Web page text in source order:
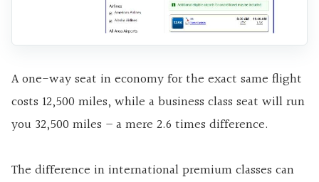
A one-way seat in economy for the exact same flight
costs 12,500 miles, while a business class seat will run
you 32,500 miles – a mere 2.6 times difference.
The difference in international premium classes can